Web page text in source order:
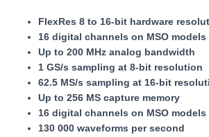
FlexRes 8 to 16-bit hardware
16 digital channels on MSO models
Up to 200 MHz analog bandwidth
1 GS/s sampling at 8-bit resolution
62.5 MS/s sampling at 16-bit
Up to 256 MS capture memory
16 digital channels on MSO models
130 000 waveforms per second